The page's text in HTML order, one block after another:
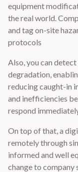
equipment
the real world.
and tag on-site
protocols
Also, you can
degradation,
reducing caught-in
and inefficiencies
respond
On top of that, a
remotely through
informed and well
change to company